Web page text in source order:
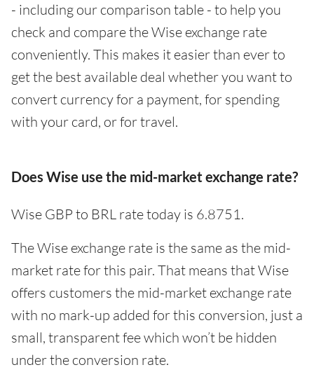
- including our comparison table - to help you
check and compare the Wise exchange rate
conveniently. This makes it easier than ever to
get the best available deal whether you want to
convert currency for a payment, for spending
with your card, or for travel.
Does Wise use the mid-market exchange rate?
Wise GBP to BRL rate today is 6.8751.
The Wise exchange rate is the same as the mid-
market rate for this pair. That means that Wise
offers customers the mid-market exchange rate
with no mark-up added for this conversion, just a
small, transparent fee which won’t be hidden
under the conversion rate.